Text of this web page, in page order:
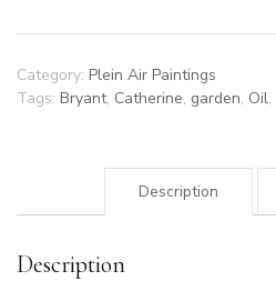
quantity
Category: Plein Air Paintings
Tags: Bryant, Catherine, garden, Oil,
Description
Description